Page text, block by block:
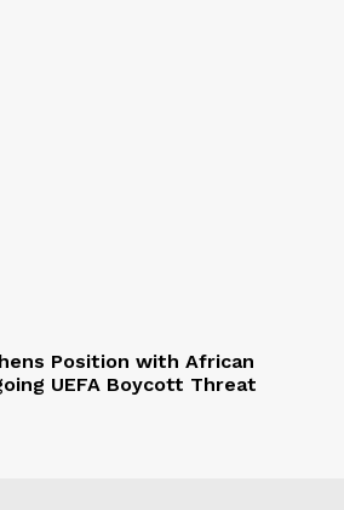
Position with African
UEFA Boycott Threat